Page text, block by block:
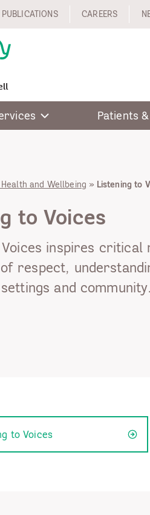
PUBLICATIONS CAREERS
Patients
and Wellbeing » Listening to
to Voices
inspires critical
respect,
and community.
to Voices